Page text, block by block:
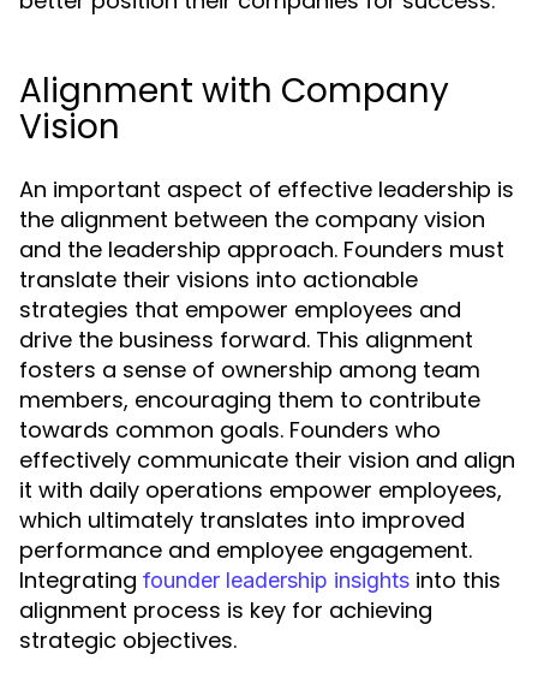
Alignment with Company
Vision
An important aspect of effective leadership is
the alignment between the company vision
and the leadership approach. Founders must
translate their visions into actionable
strategies that empower employees and
drive the business forward. This alignment
fosters a sense of ownership among team
members, encouraging them to contribute
towards common goals. Founders who
effectively communicate their vision and align
it with daily operations empower employees,
which ultimately translates into improved
performance and employee engagement.
Integrating founder leadership insights into this
alignment process is key for achieving
strategic objectives.